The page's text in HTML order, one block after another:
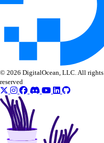
© 2026 DigitalOcean, LLC. All rights
reserved